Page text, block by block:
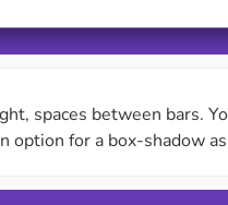
spaces between bars.
option for a box-shadow